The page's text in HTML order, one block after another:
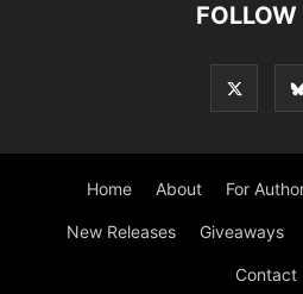
FOLLOW
Home About For
New Releases Giveaways
Contact